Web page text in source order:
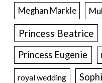
Meghan Markle
Princess Beatrice
Princess Eugenie
royal wedding